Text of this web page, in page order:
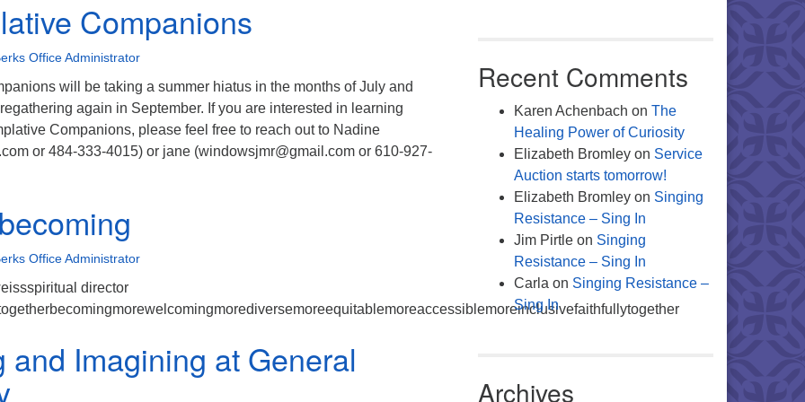
Companions
Office Administrator
will be taking a summer hiatus in the months of July and
again in September. If you are interested in learning
Companions, please feel free to reach out to Nadine
or 484-333-4015) or jane (windowsjmr@gmail.com or 610-927-
Office Administrator
director
and Imagining at General
Recent Comments
Karen Achenbach on The
Healing Power of Curiosity
Elizabeth Bromleyon Service
Auction starts tomorrow!
Elizabeth Bromleyon Singing
Resistance – Sing In
Jim Pirtleon Singing
Resistance – Sing In
Carla on Singing Resistance –
Sing In
Archives